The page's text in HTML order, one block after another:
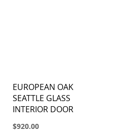
EUROPEAN OAK
SEATTLE GLASS
INTERIOR DOOR
$920.00